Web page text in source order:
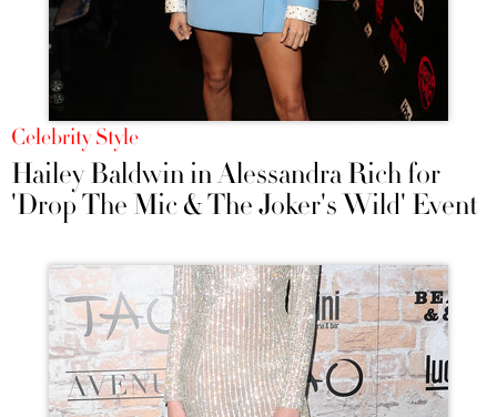
Celebrity Style
Hailey Baldwin in Alessandra Rich for
'Drop The Mic & The Joker's Wild' Event